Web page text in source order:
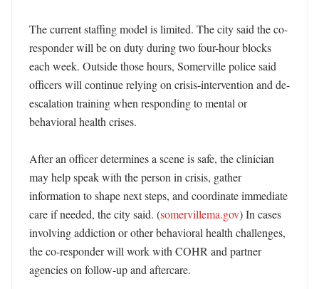
The current staffing model is limited. The city said the co-
responder will be on duty during two four-hour blocks
each week. Outside those hours, Somerville police said
officers will continue relying on crisis-intervention and de-
escalation training when responding to mental or
behavioral health crises.
After an officer determines a scene is safe, the clinician
may help speak with the person in crisis, gather
information to shape next steps, and coordinate immediate
care if needed, the city said. (somervillema.gov) In cases
involving addiction or other behavioral health challenges,
the co-responder will work with COHR and partner
agencies on follow-up and aftercare.